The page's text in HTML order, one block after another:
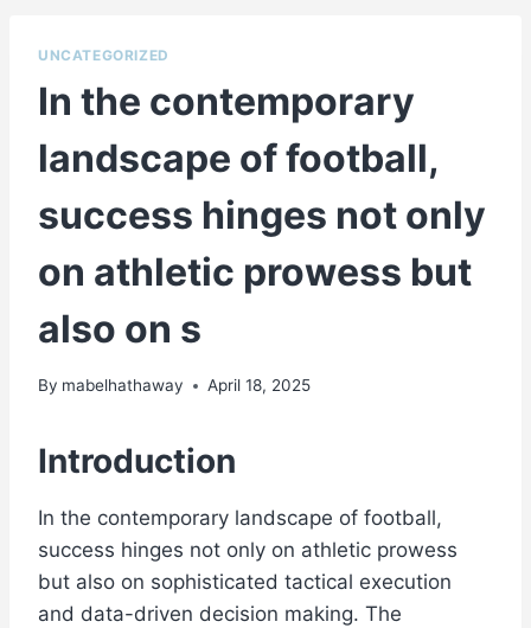
UNCATEGORIZED
In the contemporary
landscape of football,
success hinges not only
on athletic prowess but
also on s
By mabelhathaway April 18, 2025
Introduction
In the contemporary landscape of football,
success hinges not only on athletic prowess
but also on sophisticated tactical execution
and data-driven decision making. The